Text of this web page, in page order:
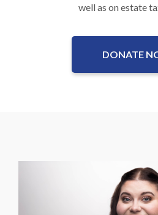
well as on estate
DONATE